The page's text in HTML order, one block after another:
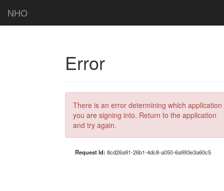
NHO
Error
There is an error determining which application
you are signing into. Return to the application
and try again.
Request Id: 8cd26a91-26b1-4dc8-a050-6a993e3a60c5